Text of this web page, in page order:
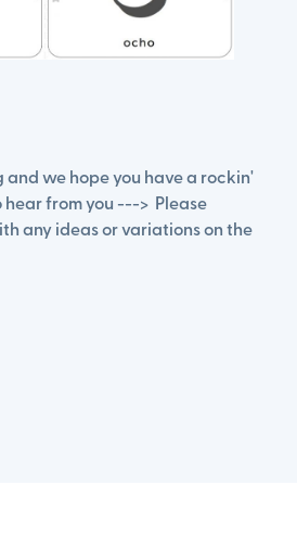
we hope you have a rockin'
from you ---> Please
any ideas or variations on the